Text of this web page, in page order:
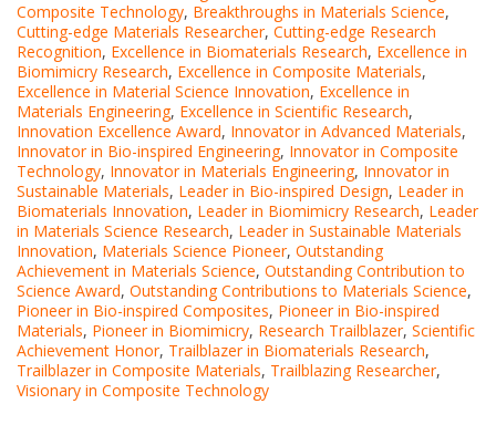
Composite Technology, Breakthroughs in Materials Science,
Cutting-edge Materials Researcher, Cutting-edge Research
Recognition, Excellence in Biomaterials Research, Excellence in
Biomimicry Research, Excellence in Composite Materials,
Excellence in Material Science Innovation, Excellence in
Materials Engineering, Excellence in Scientific Research,
Innovation Excellence Award, Innovator in Advanced Materials,
Innovator in Bio-inspired Engineering, Innovator in Composite
Technology, Innovator in Materials Engineering, Innovator in
Sustainable Materials, Leader in Bio-inspired Design, Leader in
Biomaterials Innovation, Leader in Biomimicry Research, Leader
in Materials Science Research, Leader in Sustainable Materials
Innovation, Materials Science Pioneer, Outstanding
Achievement in Materials Science, Outstanding Contribution to
Science Award, Outstanding Contributions to Materials Science,
Pioneer in Bio-inspired Composites, Pioneer in Bio-inspired
Materials, Pioneer in Biomimicry, Research Trailblazer, Scientific
Achievement Honor, Trailblazer in Biomaterials Research,
Trailblazer in Composite Materials, Trailblazing Researcher,
Visionary in Composite Technology